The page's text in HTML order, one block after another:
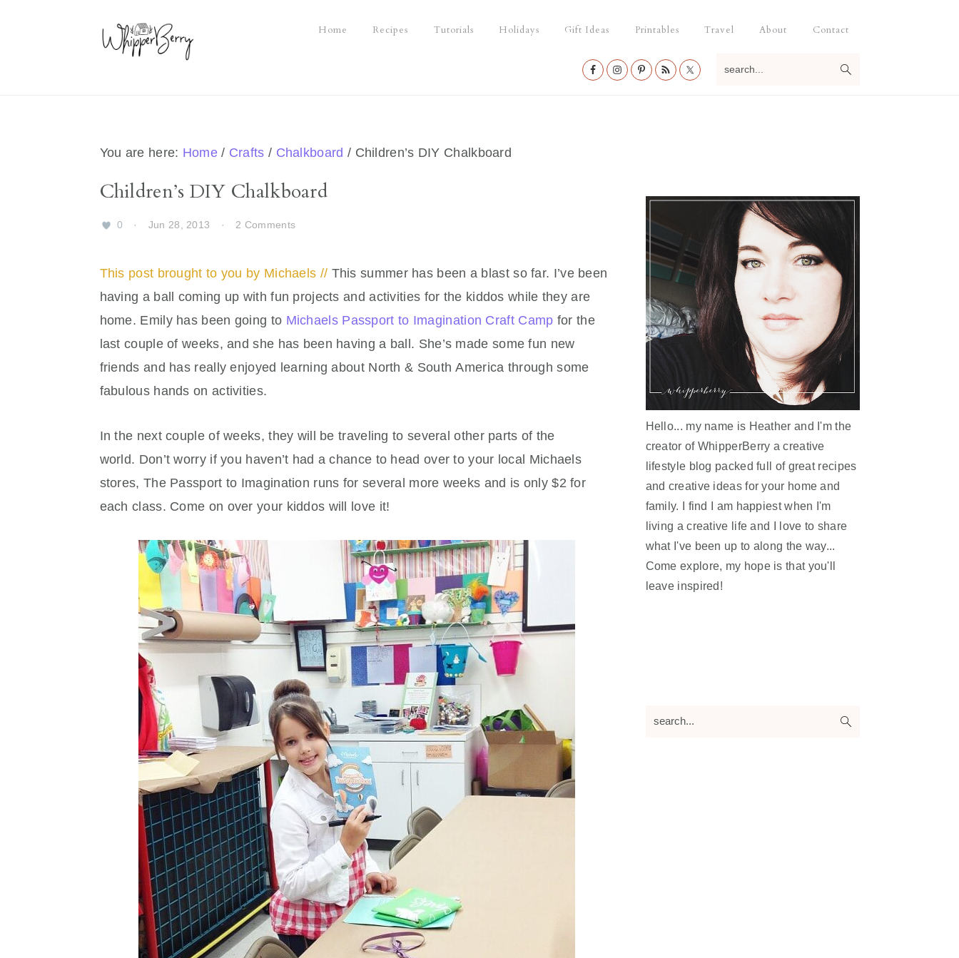
Home Recipes Tutorials Holidays Gift Ideas Printables Travel About Contact
Nav
You are here: Home / Crafts / Chalkboard / Children’s DIY Chalkboard
Children’s DIY Chalkboard
0 · Jun 28, 2013 · 2 Comments
This post brought to you by Michaels // This summer has been a blast so far. I’ve been
having a ball coming up with fun projects and activities for the kiddos while they are
home. Emily has been going to Michaels Passport to Imagination Craft Camp for the
last couple of weeks, and she has been having a ball. She’s made some fun new
friends and has really enjoyed learning about North & South America through some
fabulous hands on activities.
In the next couple of weeks, they will be traveling to several other parts of the
world. Don’t worry if you haven’t had a chance to head over to your local Michaels
stores, The Passport to Imagination runs for several more weeks and is only $2 for
each class. Come on over your kiddos will love it!
Hello... my name is Heather and I'm the
creator of WhipperBerry a creative
lifestyle blog packed full of great recipes
and creative ideas for your home and
family. I find I am happiest when I'm
living a creative life and I love to share
what I've been up to along the way...
Come explore, my hope is that you'll
leave inspired!
search...